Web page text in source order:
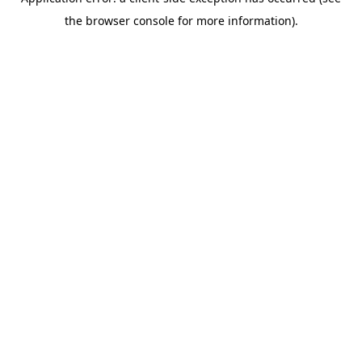
the browser console for more information).